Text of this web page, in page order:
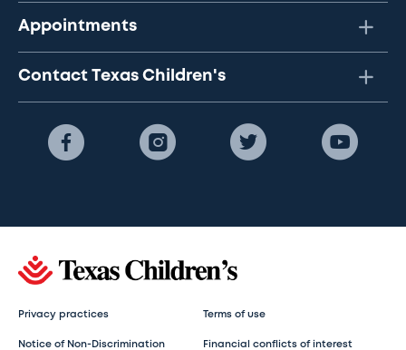
Appointments
Contact Texas Children's
Privacy practices Terms of use
Notice of Non-Discrimination Financial conflicts of interest